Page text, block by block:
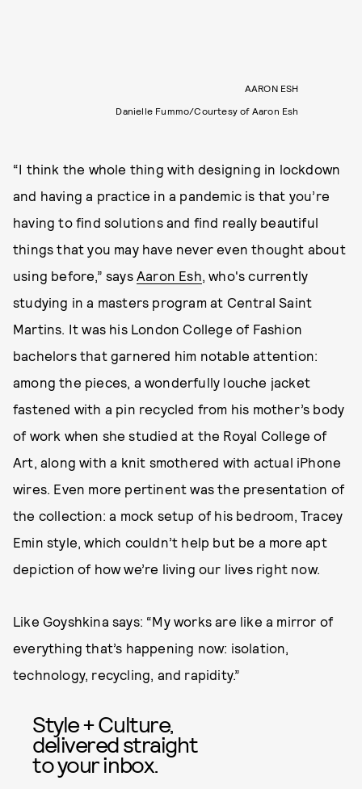
AARON ESH
Danielle Fummo/Courtesy of Aaron Esh
“I think the whole thing with designing in lockdown
and having a practice in a pandemic is that you’re
having to find solutions and find really beautiful
things that you may have never even thought about
using before,” says Aaron Esh , who's currently
studying in a masters program at Central Saint
Martins. It was his London College of Fashion
bachelors that garnered him notable attention:
among the pieces, a wonderfully louche jacket
fastened with a pin recycled from his mother’s body
of work when she studied at the Royal College of
Art, along with a knit smothered with actual iPhone
wires. Even more pertinent was the presentation of
the collection: a mock setup of his bedroom, Tracey
Emin style, which couldn’t help but be a more apt
depiction of how we’re living our lives right now.
Like Goyshkina says: “My works are like a mirror of
everything that’s happening now: isolation,
technology, recycling, and rapidity.”
Style + Culture,
delivered straight
to your inbox.